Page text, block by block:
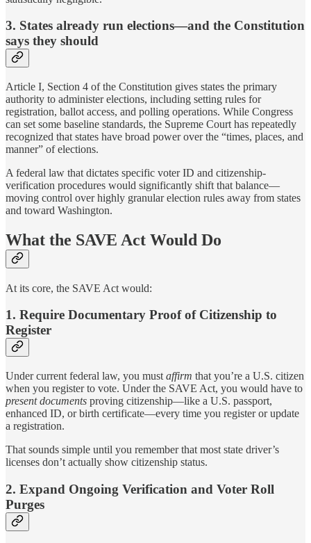
3. States already run elections—and the Constitution
says they should
Article I, Section 4 of the Constitution gives states the primary
authority to administer elections, including setting rules for
registration, ballot access, and polling operations. While Congress
can set some baseline standards, the Supreme Court has repeatedly
recognized that states have broad power over the “times, places, and
manner” of elections.
A federal law that dictates specific voter ID and citizenship-
verification procedures would significantly shift that balance—
moving control over highly granular election rules away from states
and toward Washington.
What the SAVE Act Would Do
At its core, the SAVE Act would:
1. Require Documentary Proof of Citizenship to
Register
Under current federal law, you must affirm that you’re a U.S. citizen
when you register to vote. Under the SAVE Act, you would have to
present documents proving citizenship—like a U.S. passport,
enhanced ID, or birth certificate—every time you register or update
a registration.
That sounds simple until you remember that most state driver’s
licenses don’t actually show citizenship status.
2. Expand Ongoing Verification and Voter Roll
Purges